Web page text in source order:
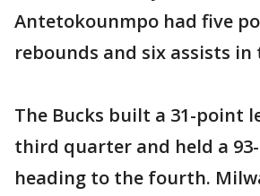
Antetokounmpo had five
rebounds and six assists
The Bucks built a 31-point
third quarter and held a
heading to the fourth.